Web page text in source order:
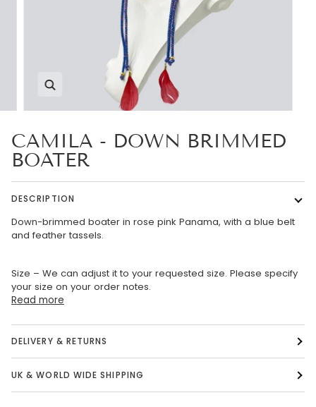
CAMILA - DOWN BRIMMED
BOATER
DESCRIPTION
Down-brimmed boater in rose pink Panama, with a blue belt
and feather tassels.
Size – We can adjust it to your requested size. Please specify
your size on your order notes.
Read more
DELIVERY & RETURNS
UK & WORLD WIDE SHIPPING